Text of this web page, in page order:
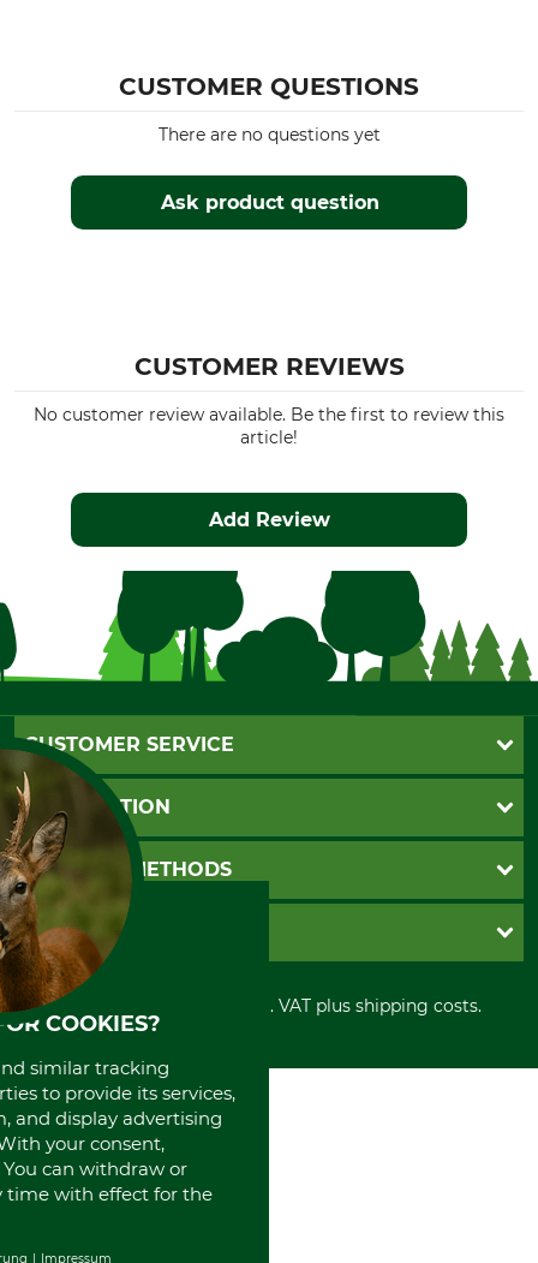
CUSTOMER QUESTIONS
Ask product question
There are no questions yet
CUSTOMER REVIEWS
No customer review available. Be the first to review this
article!
Add Review
CUSTOMER SERVICE
Questions and Answers
Catalog order
Newsletter registration
Contact
Cookie settings
INFORMATION
GTC
Imprint
Shipment
Privacy policy
Cancellation policy
Withdrawal form
Disposal and environment
PAYMENT METHODS
Invoice
PayPal
Cash on delivery
Credit Card
Prepayment
Direct Debit
GRUBE KG
Retail store
Power tools shop
International
Portrait
About us
All prices in Euro and incl. VAT plus shipping costs.
COOKIES?
similar tracking
to provide its services,
and display advertising
your consent,
can withdraw or
time with effect for the
Impressum